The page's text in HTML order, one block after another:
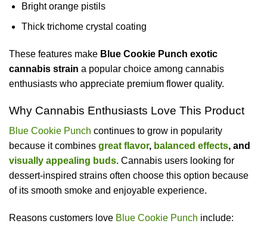
Bright orange pistils
Thick trichome crystal coating
These features make Blue Cookie Punch exotic
cannabis strain a popular choice among cannabis
enthusiasts who appreciate premium flower quality.
Why Cannabis Enthusiasts Love This Product
Blue Cookie Punch continues to grow in popularity
because it combines great flavor, balanced effects, and
visually appealing buds. Cannabis users looking for
dessert-inspired strains often choose this option because
of its smooth smoke and enjoyable experience.
Reasons customers love Blue Cookie Punch include: